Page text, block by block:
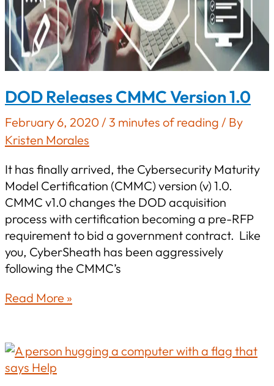
DOD Releases CMMC Version 1.0
February 6, 2020 / 3 minutes of reading / By
Kristen Morales
It has finally arrived, the Cybersecurity Maturity
Model Certification (CMMC) version (v) 1.0.
CMMC v1.0 changes the DOD acquisition
process with certification becoming a pre-RFP
requirement to bid a government contract. Like
you, CyberSheath has been aggressively
following the CMMC’s
DOD
Version
1.0
Read More »